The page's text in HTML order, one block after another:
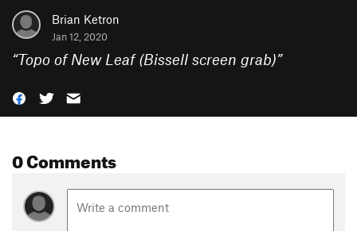
Brian Ketron
Jan 12, 2020
“Topo of New Leaf (Bissell screen grab)”
0 Comments